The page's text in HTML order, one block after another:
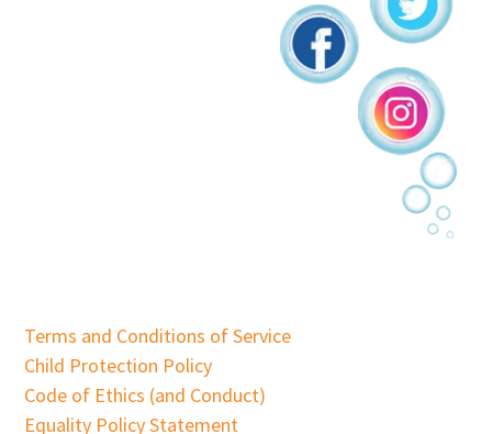
Terms and Conditions of Service
Child Protection Policy
Code of Ethics (and Conduct)
Equality Policy Statement